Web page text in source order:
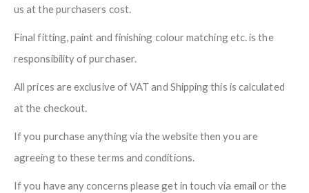
us at the purchasers cost.
Final fitting, paint and finishing colour matching etc. is the
responsibility of purchaser.
All prices are exclusive of VAT and Shipping this is calculated
at the checkout.
If you purchase anything via the website then you are
agreeing to these terms and conditions.
If you have any concerns please get in touch via email or the